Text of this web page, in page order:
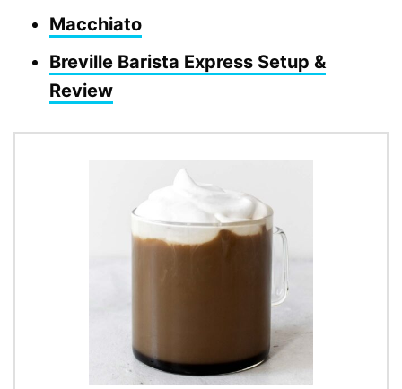
Macchiato
Breville Barista Express Setup &
Review